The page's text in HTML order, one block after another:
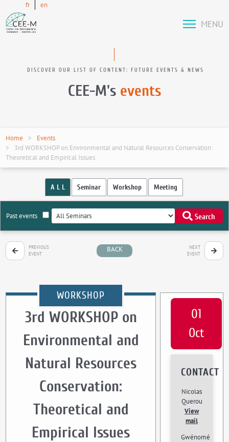
fr en
MENU
DISCOVER OUR LIST OF CONTENT: FUTURE EVENTS & NEWS
CEE-M's events
Home
Events
3rd WORKSHOP on Environmental and Natural Resources Conservation:
Theoretical and Empirical Issues
A L L Seminar Workshop Meeting
Past events Search
PREVIOUS
EVENT
BACK
NEXT
EVENT
WORKSHOP
3rd WORKSHOP on
Environmental and
Natural Resources
Conservation:
Theoretical and
Empirical Issues
01
Oct
CONTACT
Nicolas
Querou
View
mail
Gwénomé